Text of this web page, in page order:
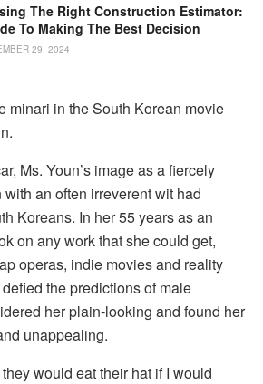
The Right Construction Estimator:
To Making The Best Decision
29, 2024
minari in the South Korean movie
Ms. Youn’s image as a fiercely
an often irreverent wit had
Koreans. In her 55 years as an
on any work that she could get,
operas, indie movies and reality
the predictions of male
her plain-looking and found her
unappealing.
would eat their hat if I would